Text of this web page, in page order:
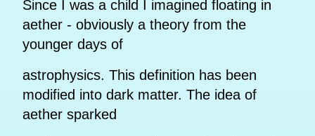
Since I was a child I imagined floating in
aether - obviously a theory from the
younger days of
astrophysics. This definition has been
modified into dark matter. The idea of
aether sparked